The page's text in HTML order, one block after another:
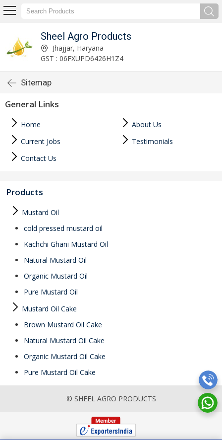
Sheel Agro Products
Jhajjar, Haryana
GST : 06FXUPD6426H1Z4
Sitemap
General Links
Home
About Us
Current Jobs
Testimonials
Contact Us
Products
Mustard Oil
cold pressed mustard oil
Kachchi Ghani Mustard Oil
Natural Mustard Oil
Organic Mustard Oil
Pure Mustard Oil
Mustard Oil Cake
Brown Mustard Oil Cake
Natural Mustard Oil Cake
Organic Mustard Oil Cake
Pure Mustard Oil Cake
© SHEEL AGRO PRODUCTS